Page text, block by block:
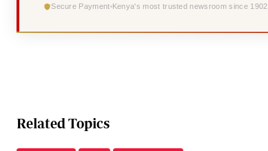
Secure Payment Kenya's most trusted newsroom since 1902
Related Topics